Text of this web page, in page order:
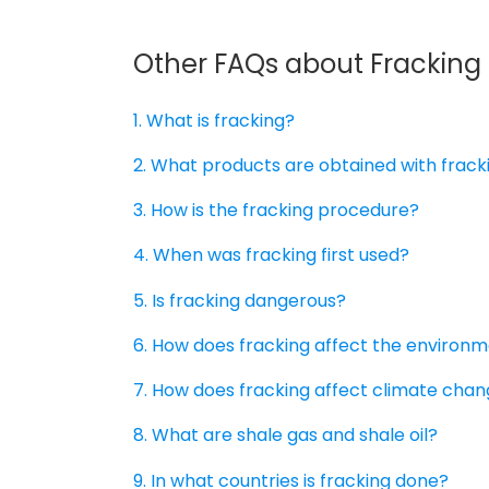
Other FAQs about Fracking
1. What is fracking?
2. What products are obtained with
3. How is the fracking procedure?
4. When was fracking first used?
5. Is fracking dangerous?
6. How does fracking affect the
7. How does fracking affect climate
8. What are shale gas and shale oil?
9. In what countries is fracking done?